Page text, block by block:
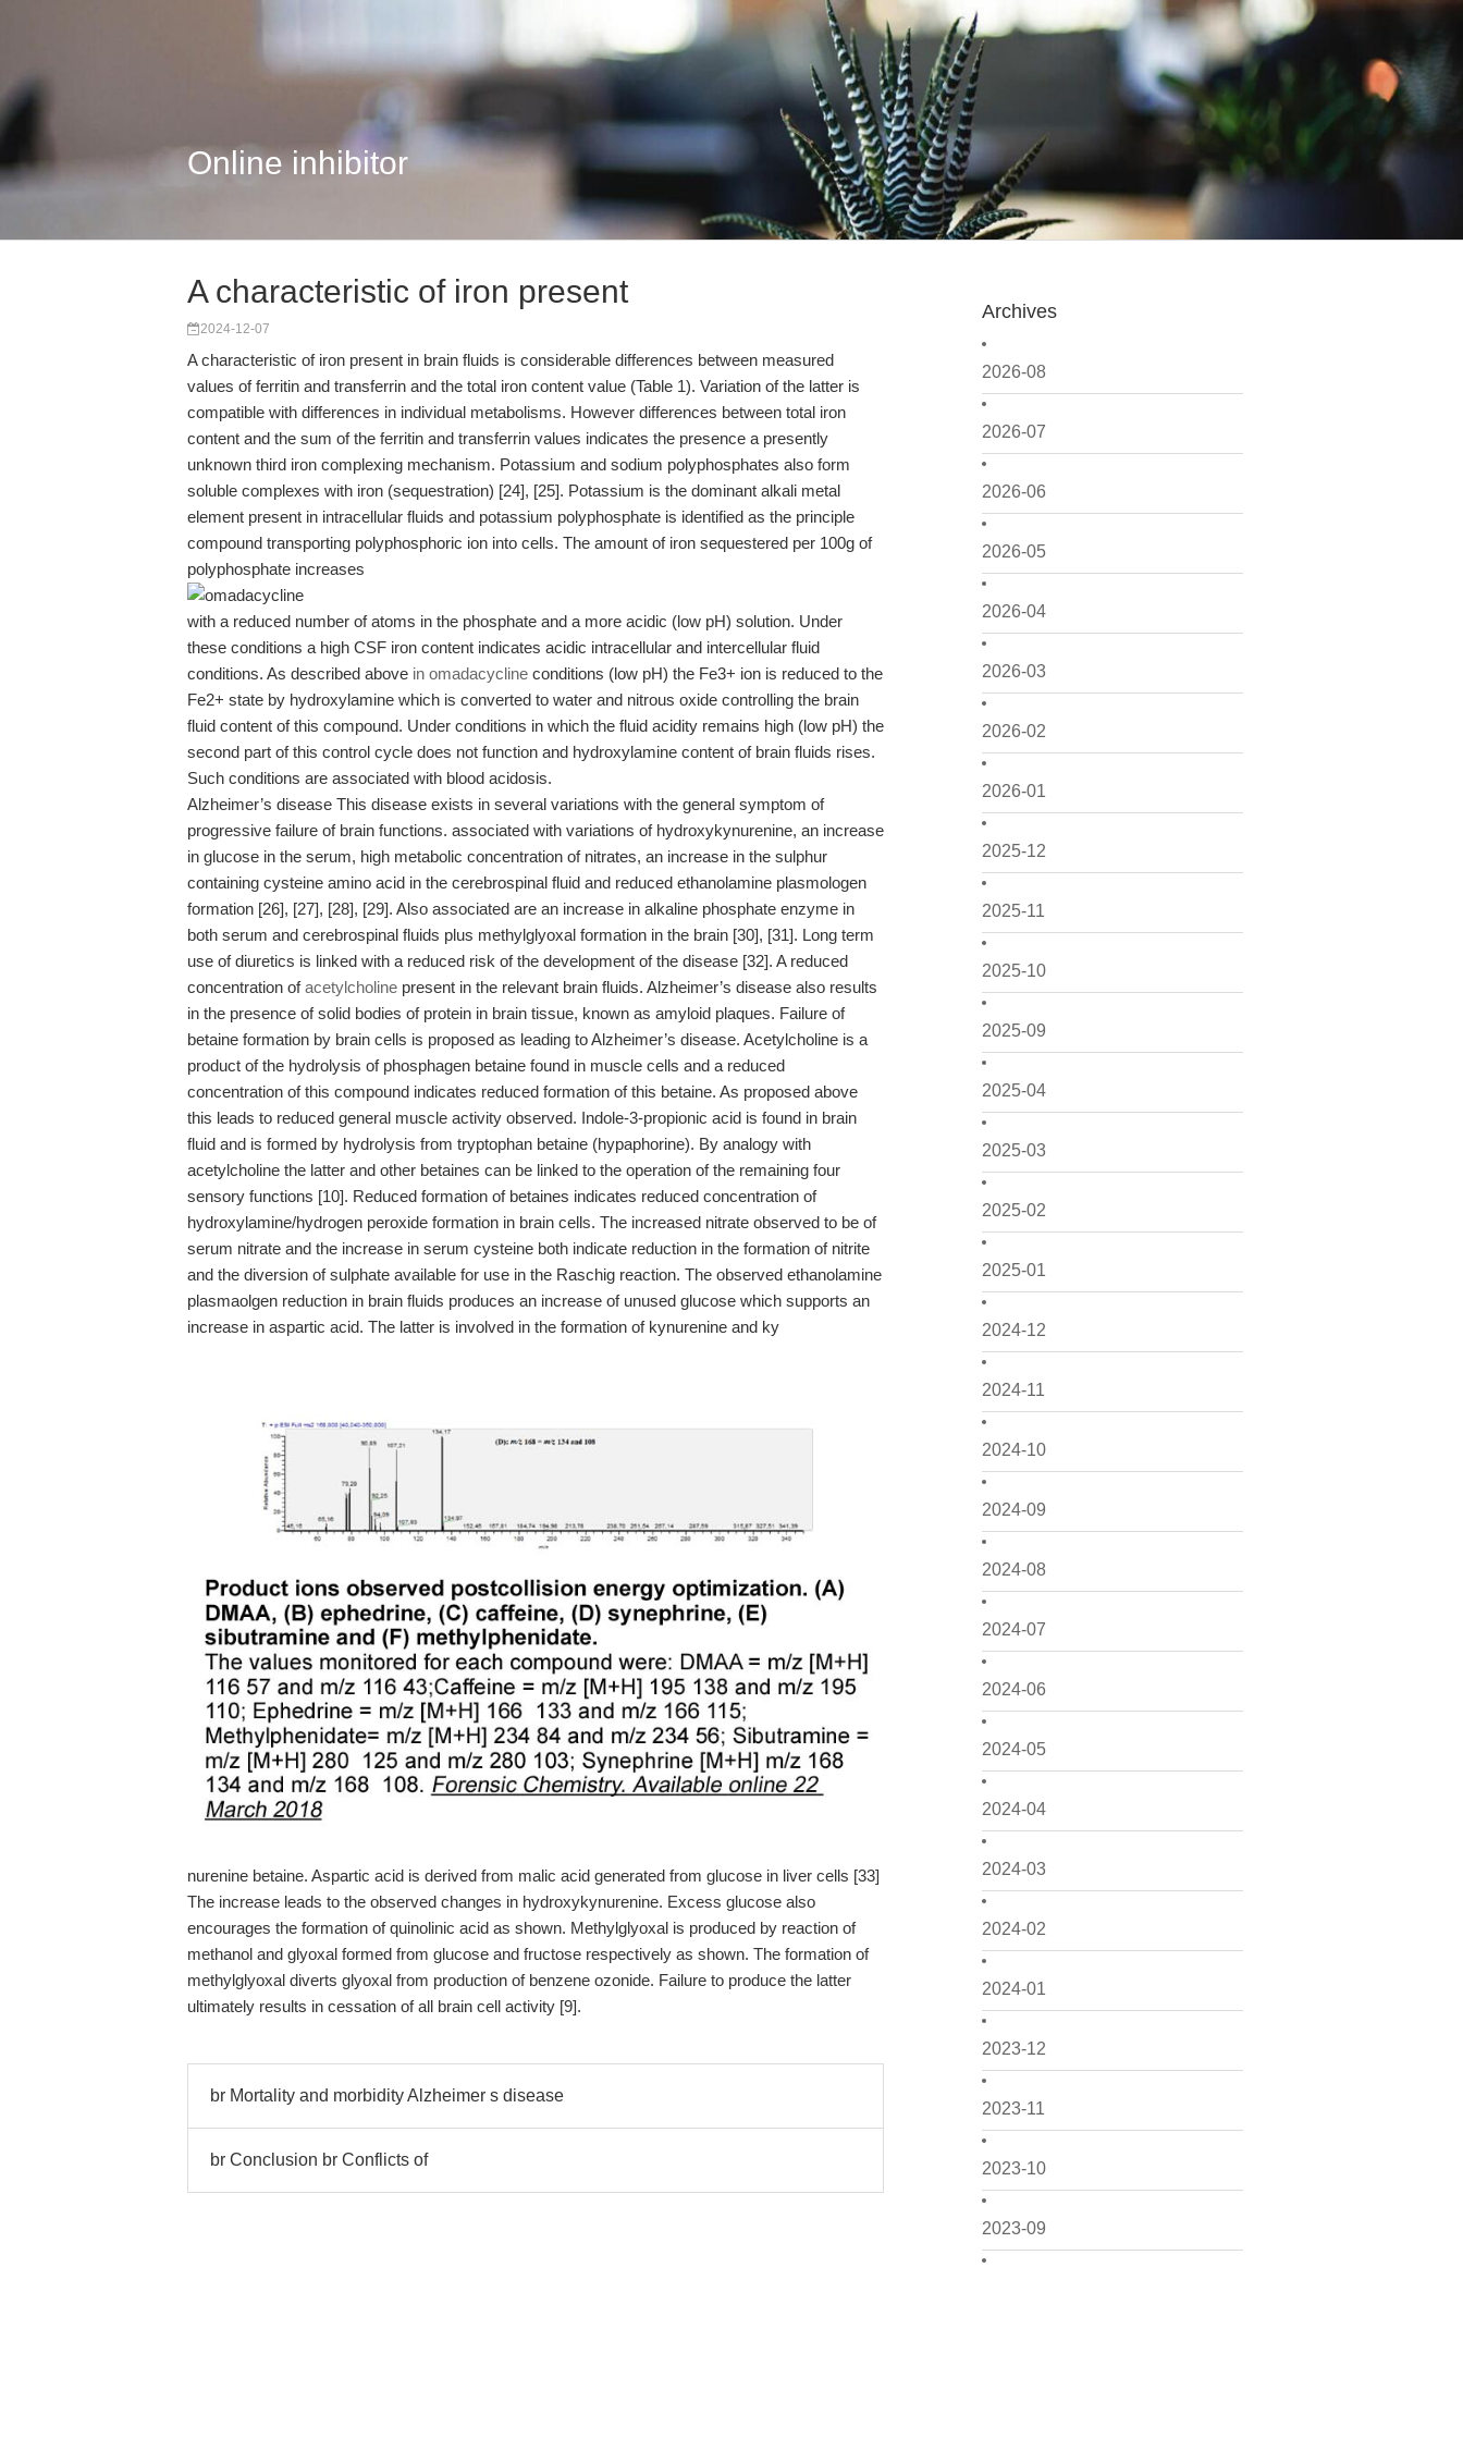
Online inhibitor
Archives
2026-08
2026-07
2026-06
2026-05
2026-04
2026-03
2026-02
2026-01
2025-12
2025-11
2025-10
2025-09
2025-04
2025-03
2025-02
2025-01
2024-12
2024-11
2024-10
2024-09
2024-08
2024-07
2024-06
2024-05
2024-04
2024-03
2024-02
2024-01
2023-12
2023-11
2023-10
2023-09
A characteristic of iron present
2024-12-07
A characteristic of iron present in brain fluids is considerable differences between measured
values of ferritin and transferrin and the total iron content value (Table 1). Variation of the latter is
compatible with differences in individual metabolisms. However differences between total iron
content and the sum of the ferritin and transferrin values indicates the presence a presently
unknown third iron complexing mechanism. Potassium and sodium polyphosphates also form
soluble complexes with iron (sequestration) [24], [25]. Potassium is the dominant alkali metal
element present in intracellular fluids and potassium polyphosphate is identified as the principle
compound transporting polyphosphoric ion into cells. The amount of iron sequestered per 100g of
polyphosphate increases
with a reduced number of atoms in the phosphate and a more acidic (low pH) solution. Under
these conditions a high CSF iron content indicates acidic intracellular and intercellular fluid
conditions. As described above in omadacycline conditions (low pH) the Fe3+ ion is reduced to the
Fe2+ state by hydroxylamine which is converted to water and nitrous oxide controlling the brain
fluid content of this compound. Under conditions in which the fluid acidity remains high (low pH) the
second part of this control cycle does not function and hydroxylamine content of brain fluids rises.
Such conditions are associated with blood acidosis.
Alzheimer’s disease This disease exists in several variations with the general symptom of
progressive failure of brain functions. associated with variations of hydroxykynurenine, an increase
in glucose in the serum, high metabolic concentration of nitrates, an increase in the sulphur
containing cysteine amino acid in the cerebrospinal fluid and reduced ethanolamine plasmologen
formation [26], [27], [28], [29]. Also associated are an increase in alkaline phosphate enzyme in
both serum and cerebrospinal fluids plus methylglyoxal formation in the brain [30], [31]. Long term
use of diuretics is linked with a reduced risk of the development of the disease [32]. A reduced
concentration ofacetylcholine present in the relevant brain fluids. Alzheimer’s disease also results
in the presence of solid bodies of protein in brain tissue, known as amyloid plaques. Failure of
betaine formation by brain cells is proposed as leading to Alzheimer’s disease. Acetylcholine is a
product of the hydrolysis of phosphagen betaine found in muscle cells and a reduced
concentration of this compound indicates reduced formation of this betaine. As proposed above
this leads to reduced general muscle activity observed. Indole-3-propionic acid is found in brain
fluid and is formed by hydrolysis from tryptophan betaine (hypaphorine). By analogy with
acetylcholine the latter and other betaines can be linked to the operation of the remaining four
sensory functions [10]. Reduced formation of betaines indicates reduced concentration of
hydroxylamine/hydrogen peroxide formation in brain cells. The increased nitrate observed to be of
serum nitrate and the increase in serum cysteine both indicate reduction in the formation of nitrite
and the diversion of sulphate available for use in the Raschig reaction. The observed ethanolamine
plasmaolgen reduction in brain fluids produces an increase of unused glucose which supports an
increase in aspartic acid. The latter is involved in the formation of kynurenine and ky
nurenine betaine. Aspartic acid is derived from malic acid generated from glucose in liver cells [33]
The increase leads to the observed changes in hydroxykynurenine. Excess glucose also
encourages the formation of quinolinic acid as shown. Methylglyoxal is produced by reaction of
methanol and glyoxal formed from glucose and fructose respectively as shown. The formation of
methylglyoxal diverts glyoxal from production of benzene ozonide. Failure to produce the latter
ultimately results in cessation of all brain cell activity [9].
br Mortality and morbidity Alzheimer s disease
br Conclusion br Conflicts of